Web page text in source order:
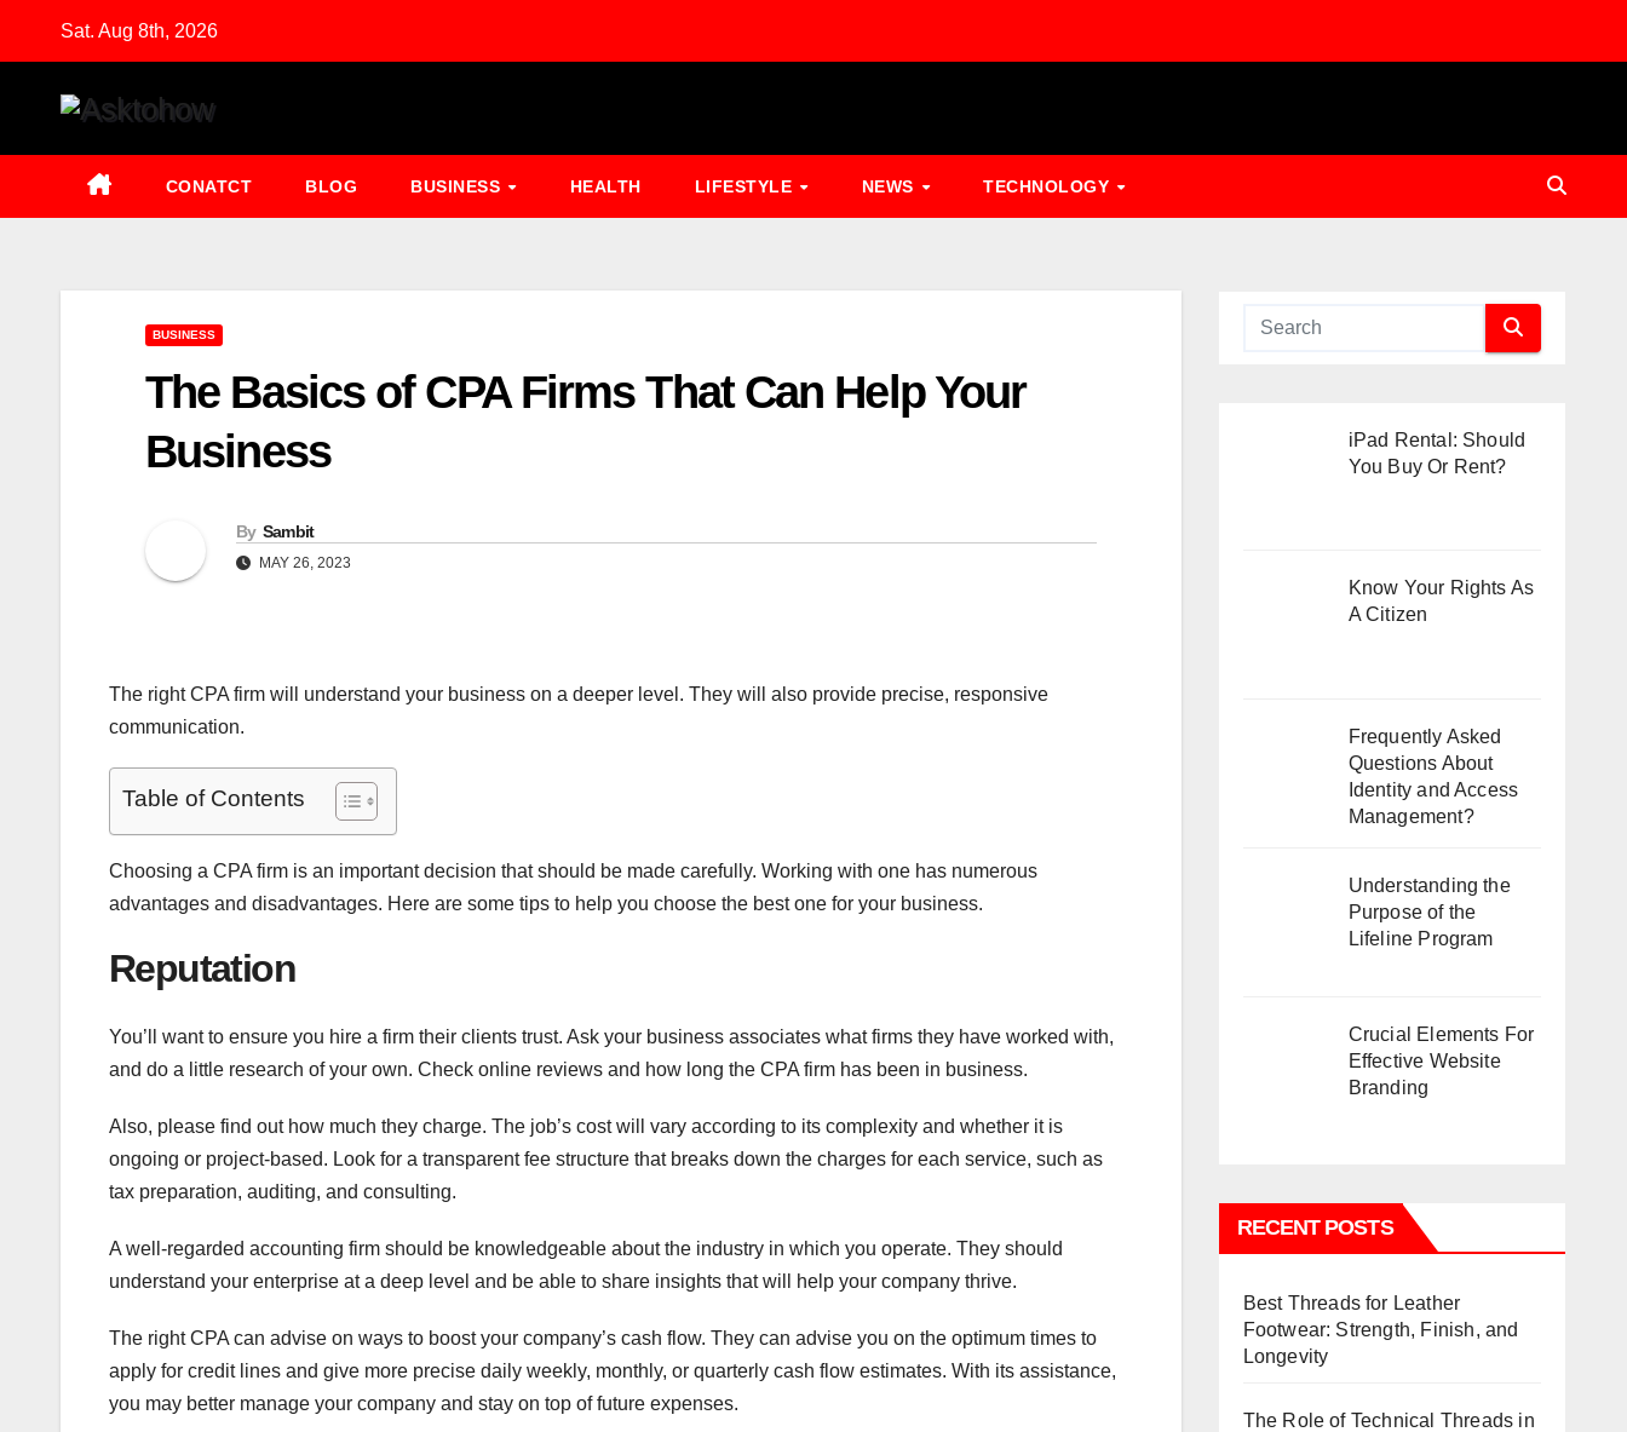
Sat. Aug 8th, 2026
CONATCT BLOG BUSINESS HEALTH LIFESTYLE NEWS TECHNOLOGY
BUSINESS
The Basics of CPA Firms That Can Help Your
Business
By Sambit
MAY 26, 2023
The right CPA firm will understand your business on a deeper level. They will also provide precise, responsive
communication.
Table of Contents
Choosing a CPA firm is an important decision that should be made carefully. Working with one has numerous
advantages and disadvantages. Here are some tips to help you choose the best one for your business.
Reputation
You’ll want to ensure you hire a firm their clients trust. Ask your business associates what firms they have worked with,
and do a little research of your own. Check online reviews and how long the CPA firm has been in business.
Also, please find out how much they charge. The job’s cost will vary according to its complexity and whether it is
ongoing or project-based. Look for a transparent fee structure that breaks down the charges for each service, such as
tax preparation, auditing, and consulting.
A well-regarded accounting firm should be knowledgeable about the industry in which you operate. They should
understand your enterprise at a deep level and be able to share insights that will help your company thrive.
The right CPA can advise on ways to boost your company’s cash flow. They can advise you on the optimum times to
apply for credit lines and give more precise daily weekly, monthly, or quarterly cash flow estimates. With its assistance,
you may better manage your company and stay on top of future expenses.
iPad Rental: Should
You Buy Or Rent?
Know Your Rights As
A Citizen
Frequently Asked
Questions About
Identity and Access
Management?
Understanding the
Purpose of the
Lifeline Program
Crucial Elements For
Effective Website
Branding
RECENT POSTS
Best Threads for Leather
Footwear: Strength, Finish, and
Longevity
The Role of Technical Threads in